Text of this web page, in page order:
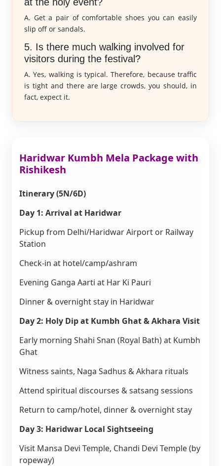
A. Get a pair of comfortable shoes you can easily
slip off or sandals.
5. Is there much walking involved for
visitors during the festival?
A. Yes, walking is typical. Therefore, because traffic
is tight and there are large crowds, you should, in
fact, expect it.
Haridwar Kumbh Mela Package with
Rishikesh
Itinerary (5N/6D)
Day 1: Arrival at Haridwar
Pickup from Delhi/Haridwar Airport or Railway
Station
Check-in at hotel/camp/ashram
Evening Ganga Aarti at Har Ki Pauri
Dinner & overnight stay in Haridwar
Day 2: Holy Dip at Kumbh Ghat & Akhara Visit
Early morning Shahi Snan (Royal Bath) at Kumbh
Ghat
Witness saints, Naga Sadhus & Akhara rituals
Attend spiritual discourses & satsang sessions
Return to camp/hotel, dinner & overnight stay
Day 3: Haridwar Local Sightseeing
Visit Mansa Devi Temple, Chandi Devi Temple (by
ropeway)